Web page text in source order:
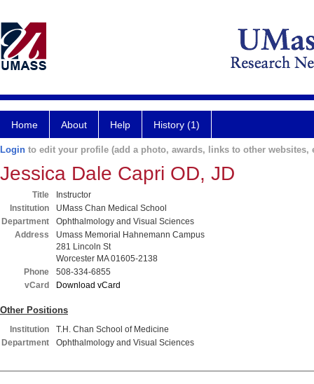
Home About Help History (1)
Login to edit your profile (add a photo, awards, links to other websites,
Jessica Dale Capri OD, JD
Title
Instructor
Institution
UMass Chan Medical School
Department
Ophthalmology and Visual Sciences
Address
Umass Memorial Hahnemann Campus
281 Lincoln St
Worcester MA 01605-2138
Phone
508-334-6855
vCard
Download vCard
Other Positions
Institution
T.H. Chan School of Medicine
Department
Ophthalmology and Visual Sciences